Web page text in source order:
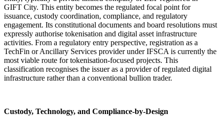
GIFT City. This entity becomes the regulated focal point for
issuance, custody coordination, compliance, and regulatory
engagement. Its constitutional documents and board resolutions must
expressly authorise tokenisation and digital asset infrastructure
activities. From a regulatory entry perspective, registration as a
TechFin or Ancillary Services provider under IFSCA is currently the
most viable route for tokenisation-focused projects. This
classification recognises the issuer as a provider of regulated digital
infrastructure rather than a conventional bullion trader.
Custody, Technology, and Compliance-by-Design